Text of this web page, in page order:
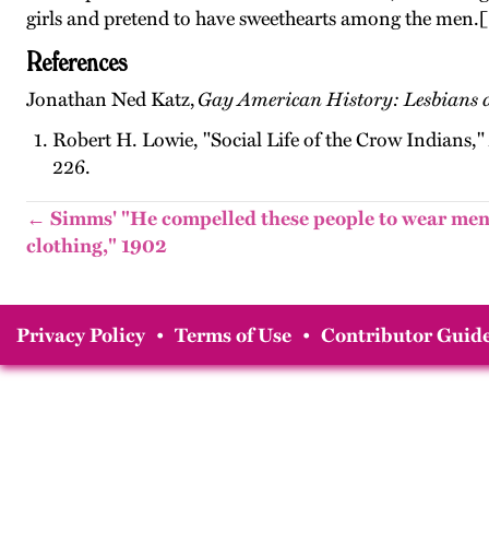
girls and pretend to have sweethearts among the
References
Jonathan Ned Katz,Gay American History: Lesbians
Robert H. Lowie, "Social Life of the Crow
226.
← Simms' "He compelled these people to wear
clothing," 1902
Privacy Policy • Terms of Use • Contributor